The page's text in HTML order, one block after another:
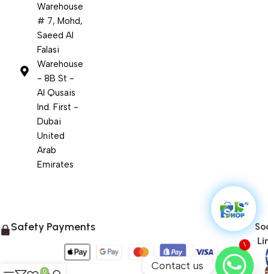
Warehouse
# 7, Mohd,
Saeed Al
Falasi
Warehouse
- 8B St -
Al Qusais
Ind. First -
Dubai
United
Arab
Emirates
Safety Payments
0 Contact us